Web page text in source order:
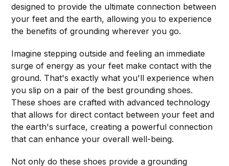
designed to provide the ultimate connection between
your feet and the earth, allowing you to experience
the benefits of grounding wherever you go.
Imagine stepping outside and feeling an immediate
surge of energy as your feet make contact with the
ground. That's exactly what you'll experience when
you slip on a pair of the best grounding shoes.
These shoes are crafted with advanced technology
that allows for direct contact between your feet and
the earth's surface, creating a powerful connection
that can enhance your overall well-being.
Not only do these shoes provide a grounding